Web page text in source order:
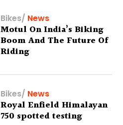
Bikes/ News
Motul On India’s Biking
Boom And The Future Of
Riding
Bikes/ News
Royal Enfield Himalayan
750 spotted testing